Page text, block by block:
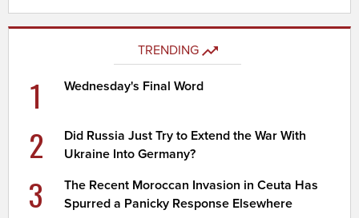
TRENDING
1 Wednesday's Final Word
2
Did Russia Just Try to Extend the War With
Ukraine Into Germany?
3
The Recent Moroccan Invasion in Ceuta Has
Spurred a Panicky Response Elsewhere